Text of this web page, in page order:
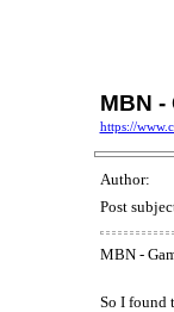
MBN
https://
Author:
Post
MBN -
So I found